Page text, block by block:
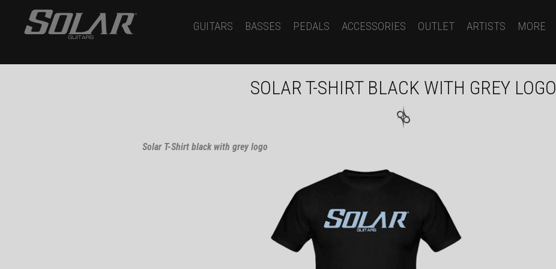
GUITARS BASSES PEDALS ACCESSORIES OUTLET ARTISTS MORE
SOLAR T-SHIRT BLACK WITH GREY LOGO
Solar T-Shirt black with grey logo